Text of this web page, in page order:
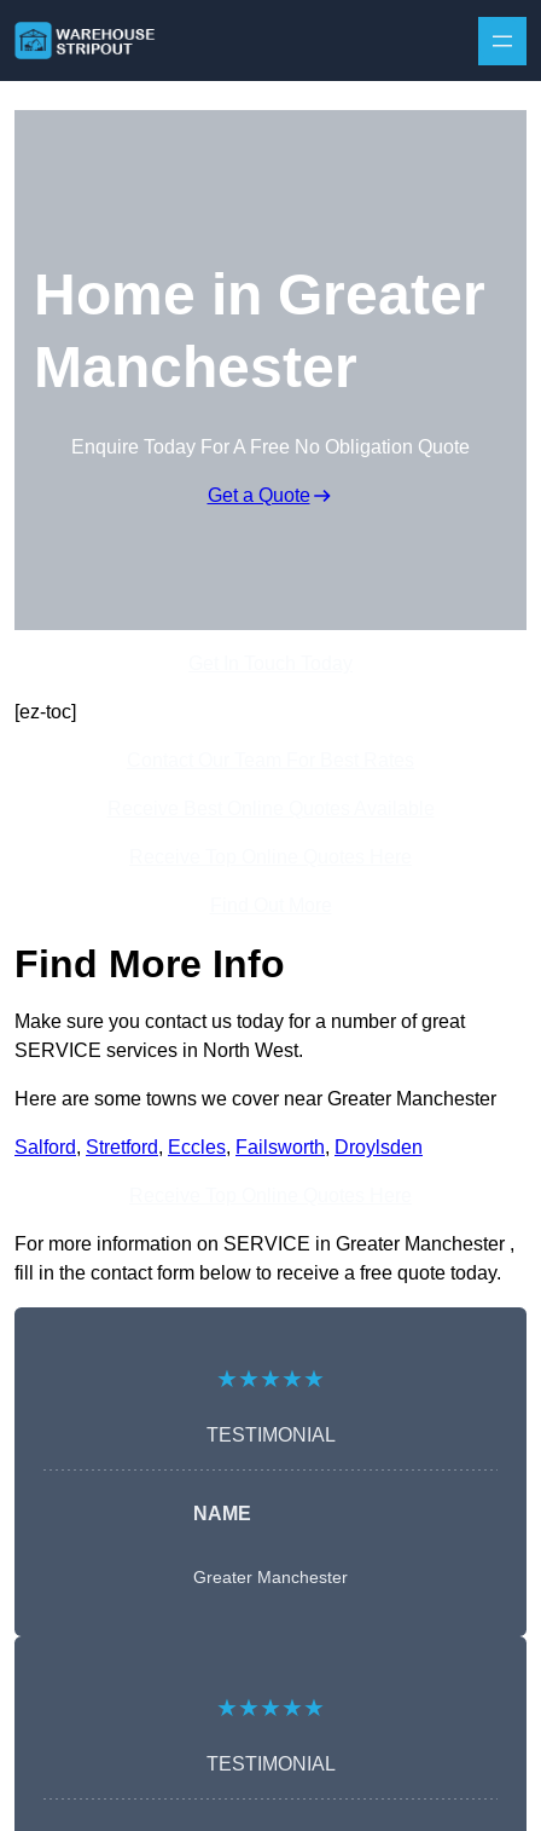
Home in Greater
Manchester
Enquire Today For A Free No Obligation Quote
Get a Quote
[ez-toc]
Find More Info
Make sure you contact us today for a number of great
SERVICE services in North West.
Here are some towns we cover near Greater Manchester
Salford, Stretford, Eccles, Failsworth, Droylsden
For more information on SERVICE in Greater Manchester ,
fill in the contact form below to receive a free quote today.
★★★★★
TESTIMONIAL
NAME
Greater Manchester
★★★★★
TESTIMONIAL